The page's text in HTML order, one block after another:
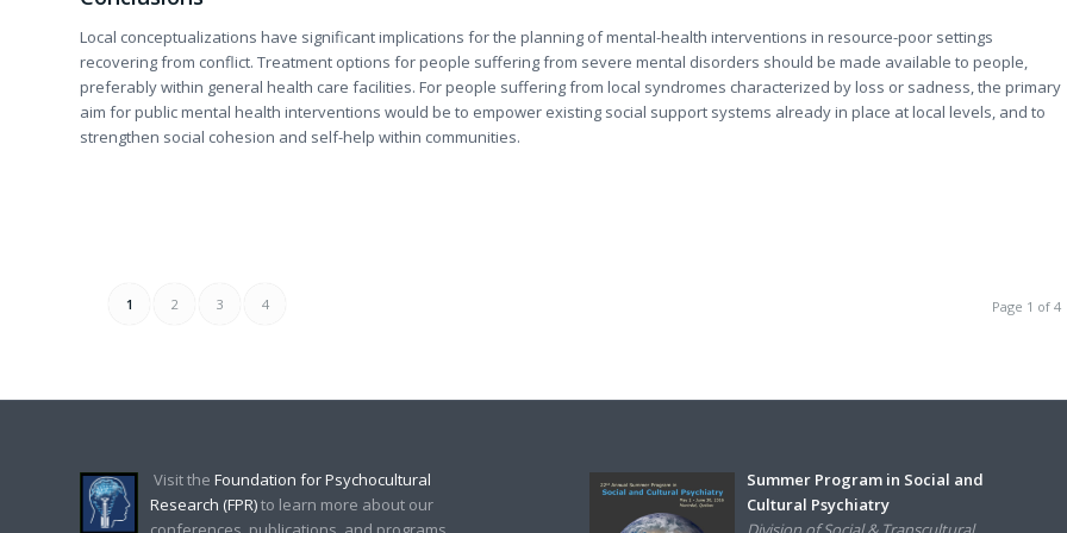
Local conceptualizations have significant implications for the planning of mental-health interventions in resource-poor settings
recovering from conflict. Treatment options for people suffering from severe mental disorders should be made available to people,
preferably within general health care facilities. For people suffering from local syndromes characterized by loss or sadness, the primary
aim for public mental health interventions would be to empower existing social support systems already in place at local levels, and to
strengthen social cohesion and self-help within communities.
Page 1 of 4
1 2 3 4
Visit the Foundation for Psychocultural
Research (FPR)to learn more about our
Summer Program in Social and
Cultural Psychiatry